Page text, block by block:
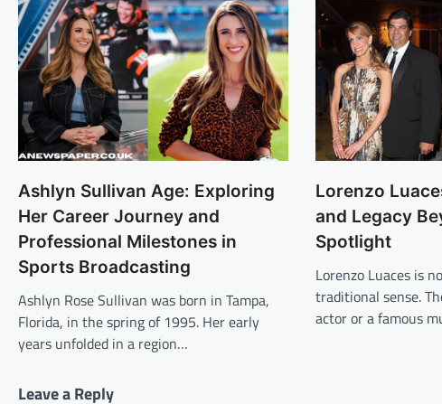
Ashlyn Sullivan Age: Exploring
Her Career Journey and
Professional Milestones in
Sports Broadcasting
Ashlyn Rose Sullivan was born in Tampa,
Florida, in the spring of 1995. Her early
years unfolded in a region…
Lorenzo
and Legacy
Spotlight
Lorenzo Luaces is
traditional sense.
actor or a famous
Leave a Reply